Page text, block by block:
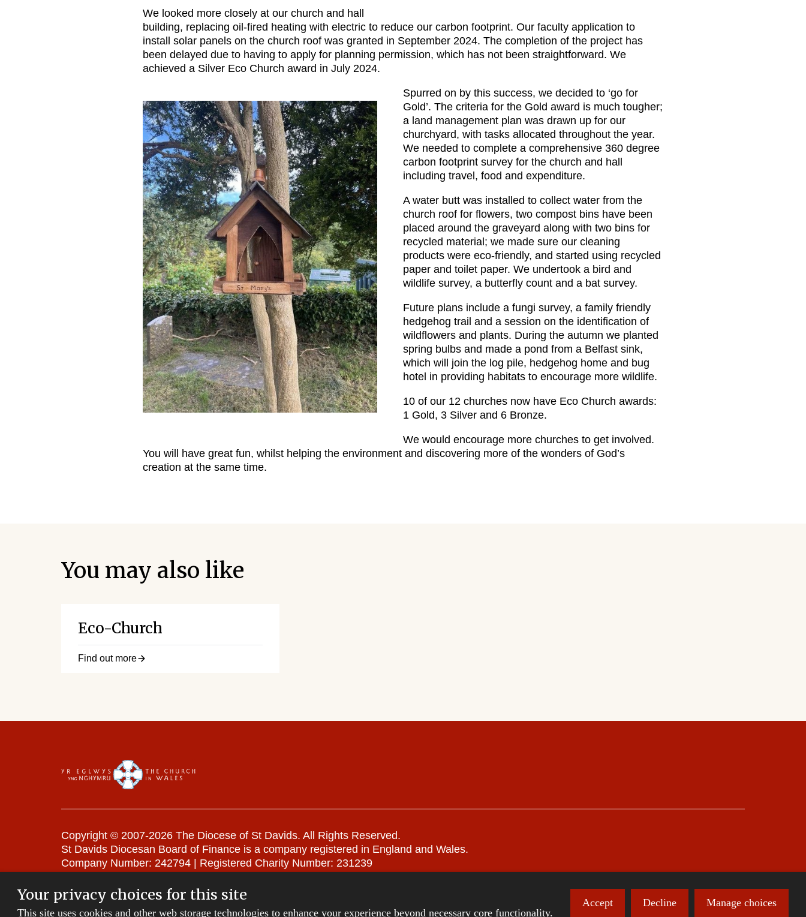
We looked more closely at our church and hall
building, replacing oil-fired heating with electric to reduce our carbon footprint. Our faculty application to
install solar panels on the church roof was granted in September 2024. The completion of the project has
been delayed due to having to apply for planning permission, which has not been straightforward. We
achieved a Silver Eco Church award in July 2024.
Spurred on by this success, we decided to ‘go for
Gold’. The criteria for the Gold award is much tougher;
a land management plan was drawn up for our
churchyard, with tasks allocated throughout the year.
We needed to complete a comprehensive 360 degree
carbon footprint survey for the church and hall
including travel, food and expenditure.
A water butt was installed to collect water from the
church roof for flowers, two compost bins have been
placed around the graveyard along with two bins for
recycled material; we made sure our cleaning
products were eco-friendly, and started using recycled
paper and toilet paper. We undertook a bird and
wildlife survey, a butterfly count and a bat survey.
Future plans include a fungi survey, a family friendly
hedgehog trail and a session on the identification of
wildflowers and plants. During the autumn we planted
spring bulbs and made a pond from a Belfast sink,
which will join the log pile, hedgehog home and bug
hotel in providing habitats to encourage more wildlife.
10 of our 12 churches now have Eco Church awards:
1 Gold, 3 Silver and 6 Bronze.
We would encourage more churches to get involved.
You will have great fun, whilst helping the environment and discovering more of the wonders of God’s
creation at the same time.
You may also like
Eco-Church
Find out more
Copyright © 2007-2026 The Diocese of St Davids. All Rights Reserved.
St Davids Diocesan Board of Finance is a company registered in England and Wales.
Company Number: 242794 | Registered Charity Number: 231239
Website Terms and Conditions | Cookies
Your privacy choices for this site
This site uses cookies and other web storage technologies to enhance your experience beyond necessary core functionality.
Accept Decline Manage choices